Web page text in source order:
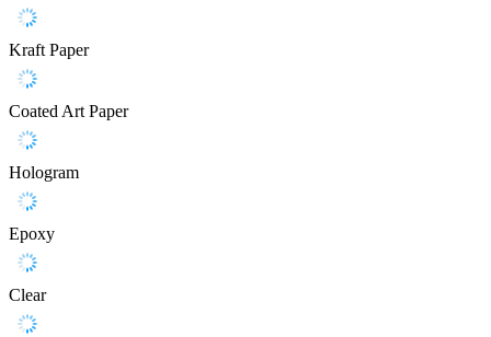
Kraft Paper
Coated Art Paper
Hologram
Epoxy
Clear